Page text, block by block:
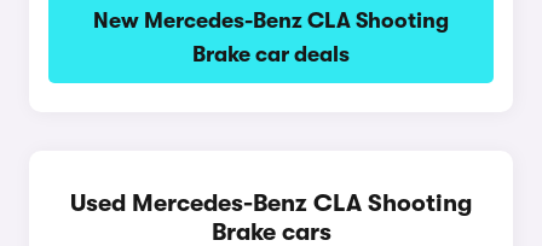
New Mercedes-Benz CLA Shooting
Brake car deals
Used Mercedes-Benz CLA Shooting
Brake cars